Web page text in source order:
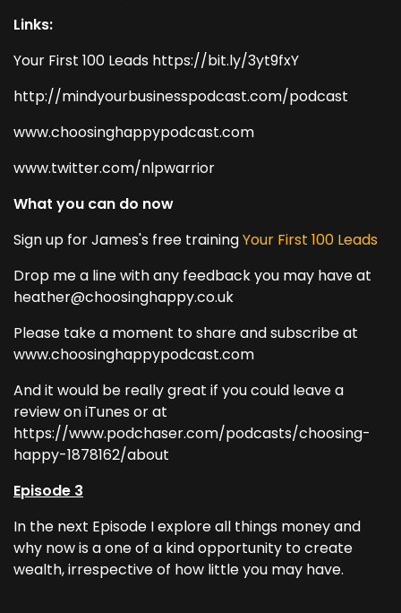
Links:
Your First 100 Leads https://bit.ly/3yt9fxY
http://mindyourbusinesspodcast.com/podcast
www.choosinghappypodcast.com
www.twitter.com/nlpwarrior
What you can do now
Sign up for James's free trainingYour First 100 Leads
Drop me a line with any feedback you may have at
heather@choosinghappy.co.uk
Please take a moment to share and subscribe at
www.choosinghappypodcast.com
And it would be really great if you could leave a
review on iTunes or at
https://www.podchaser.com/podcasts/choosing-
happy-1878162/about
Episode 3
In the next Episode I explore all things money and
why now is a one of a kind opportunity to create
wealth, irrespective of how little you may have.